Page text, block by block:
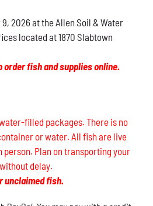
2026 at the Allen Soil & Water
located at 1870 Slabtown
order fish and supplies online.
filled packages. There is no
or water. All fish are live
person. Plan on transporting your
delay.
unclaimed fish.